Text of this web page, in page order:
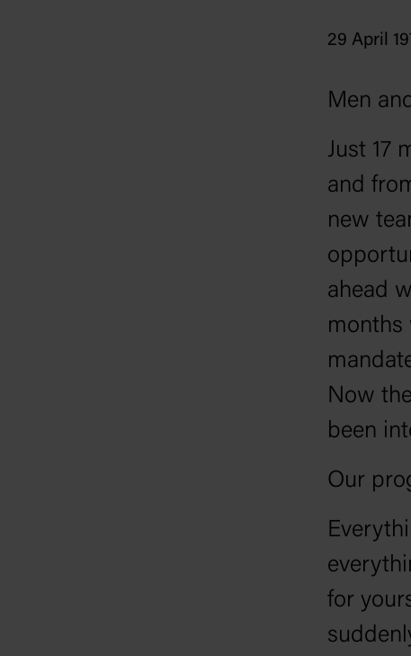
29 April
Men
Just 17
and
new
ahead
months
Now
been
Our
for